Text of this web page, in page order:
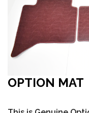
OPTION MAT